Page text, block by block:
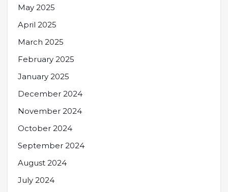
May 2025
April 2025
March 2025
February 2025
January 2025
December 2024
November 2024
October 2024
September 2024
August 2024
July 2024